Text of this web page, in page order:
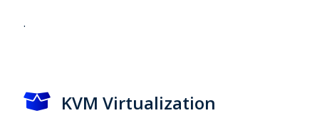
.
KVM Virtualization